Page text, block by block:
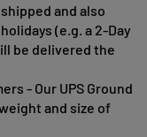
and also
(e.g. a 2-Day
be delivered the
- Our UPS Ground
and size of